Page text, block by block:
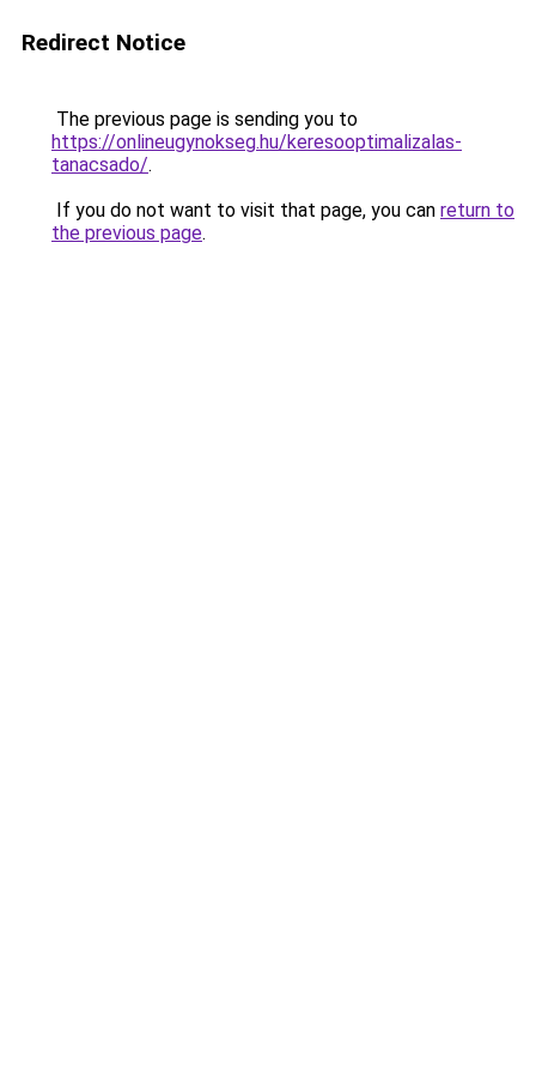
Redirect Notice
The previous page is sending you to
https://onlineugynokseg.hu/keresooptimalizalas-
tanacsado/.
If you do not want to visit that page, you can return to
the previous page.